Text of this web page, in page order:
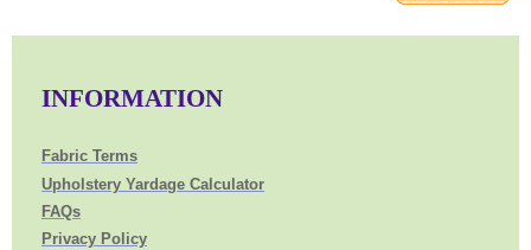
INFORMATION
Fabric Terms
Upholstery Yardage Calculator
FAQs
Privacy Policy